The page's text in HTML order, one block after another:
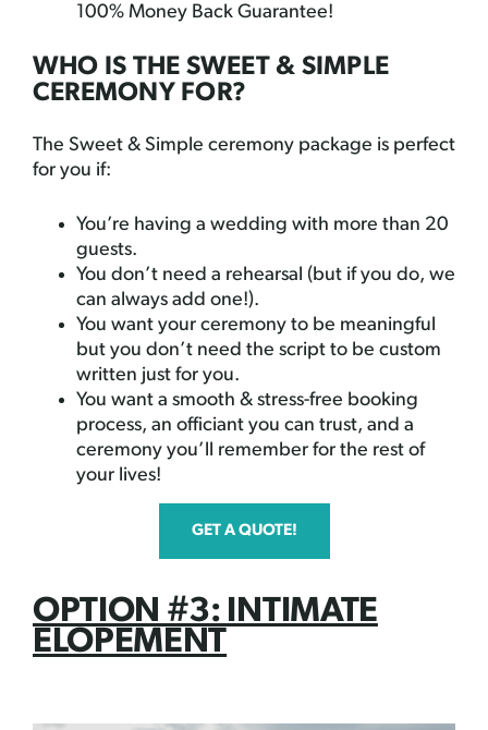
100% Money Back Guarantee!
WHO IS THE SWEET & SIMPLE
CEREMONY FOR?
The Sweet & Simple ceremony package is perfect
for you if:
You’re having a wedding with more than 20
guests.
You don’t need a rehearsal (but if you do, we
can always add one!).
You want your ceremony to be meaningful
but you don’t need the script to be custom
written just for you.
You want a smooth & stress-free booking
process, an officiant you can trust, and a
ceremony you’ll remember for the rest of
your lives!
GET A QUOTE!
OPTION #3: INTIMATE
ELOPEMENT